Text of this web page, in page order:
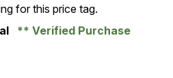
for this price tag.
Verified Purchase